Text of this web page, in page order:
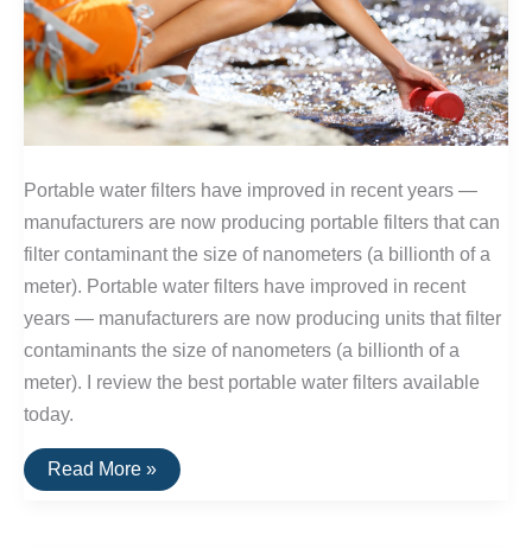
Portable water filters have improved in recent years —
manufacturers are now producing portable filters that can
filter contaminant the size of nanometers (a billionth of a
meter). Portable water filters have improved in recent
years — manufacturers are now producing units that filter
contaminants the size of nanometers (a billionth of a
meter). I review the best portable water filters available
today.
The
Best
Read More »